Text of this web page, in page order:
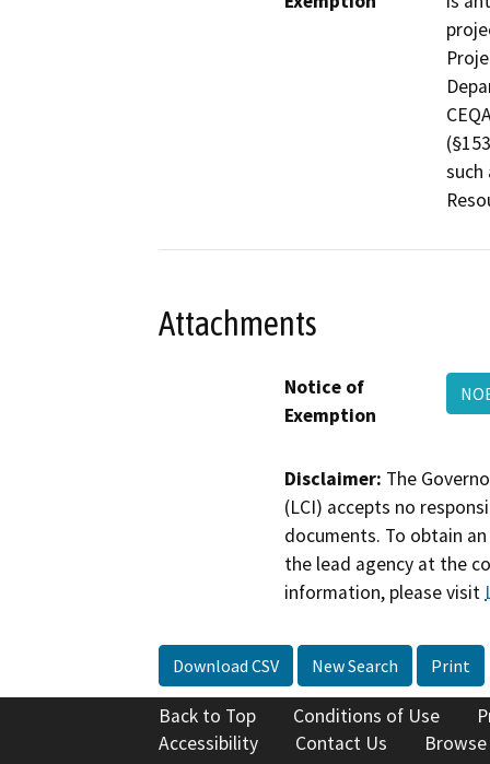
such
Attachments
Notice of
Exemption
Disclaimer: The
(LCI) accepts no
documents. To obtain
the lead agency at the
information, please visit
Download CSV New Search Print
Back to Top Conditions of Use
Accessibility
Contact Us